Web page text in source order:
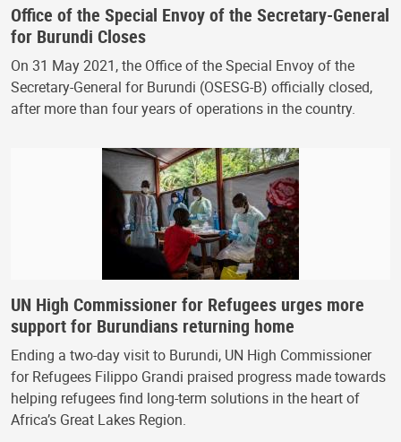
Office of the Special Envoy of the Secretary-General
for Burundi Closes
On 31 May 2021, the Office of the Special Envoy of the
Secretary-General for Burundi (OSESG-B) officially closed,
after more than four years of operations in the country.
UN High Commissioner for Refugees urges more
support for Burundians returning home
Ending a two-day visit to Burundi, UN High Commissioner
for Refugees Filippo Grandi praised progress made towards
helping refugees find long-term solutions in the heart of
Africa’s Great Lakes Region.